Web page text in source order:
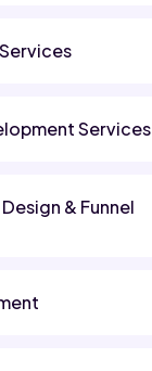
Services
& Funnel